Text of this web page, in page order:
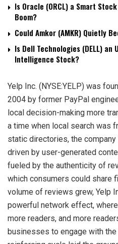
Is Oracle (ORCL) a Smart
Boom?
Could Amkor (AMKR) Quietly
Is Dell Technologies (DELL)
Intelligence Stock?
Yelp Inc. (NYSE:YELP) was
2004 by former PayPal
local decision-making more
a time when local search was
static directories, the
driven by user-generated
fueled by the authenticity of
which consumers could share
volume of reviews grew, Yelp
powerful network effect,
more readers, and more
businesses to engage with